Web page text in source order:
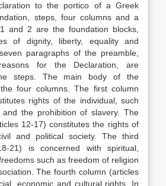
to the portico of a Greek
steps, four columns and a
and 2 are the foundation blocks,
of dignity, liberty, equality and
paragraphs of the preamble,
for the Declaration, are
steps. The main body of the
four columns. The first column
rights of the individual, such
the prohibition of slavery. The
12-17) constitutes the rights of
and political society. The third
21) is concerned with spiritual,
such as freedom of religion
The fourth column (articles
economic and cultural rights. In